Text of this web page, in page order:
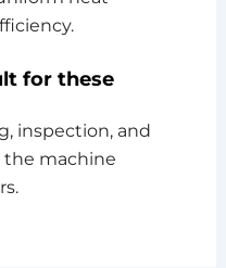
for these
inspection, and
the machine